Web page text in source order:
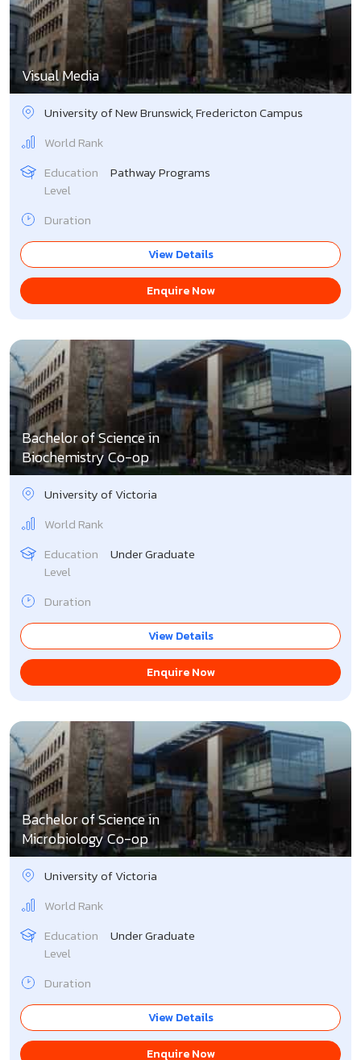
Singapore
Slovakia
Slovenia
South Korea
UK
USA
Visual Media
University of New Brunswick, Fredericton Campus
World Rank
Education
Level
Pathway Programs
Duration
View Details
Enquire Now
Bachelor of Science in
Biochemistry Co-op
University of Victoria
World Rank
Education
Level
Under Graduate
Duration
View Details
Enquire Now
Bachelor of Science in
Microbiology Co-op
University of Victoria
World Rank
Education
Level
Under Graduate
Duration
View Details
Enquire Now